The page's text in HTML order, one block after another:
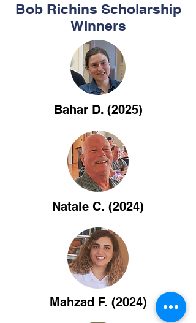
Bob Richins Scholarship
Winners
Bahar D. (2025)
Natale C. (2024)
Mahzad F. (2024)